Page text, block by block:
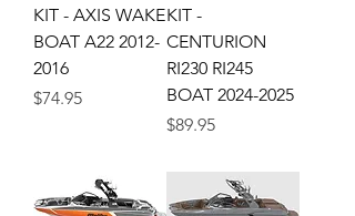
KIT - AXIS WAKE
BOAT A22 2012-
2016
Price
$74.95
KIT -
CENTURION
RI230 RI245
BOAT 2024-2025
Price
$89.95